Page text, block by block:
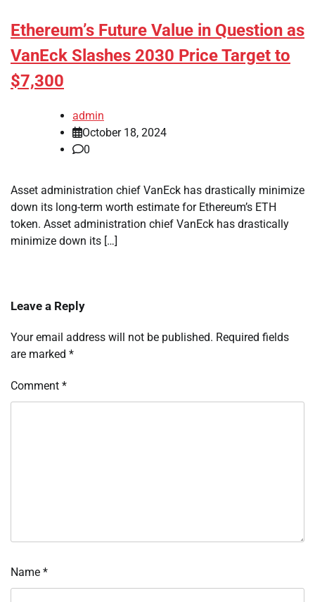
Ethereum’s Future Value in Question as
VanEck Slashes 2030 Price Target to
$7,300
admin
October 18, 2024
0
Asset administration chief VanEck has drastically minimize
down its long-term worth estimate for Ethereum’s ETH
token. Asset administration chief VanEck has drastically
minimize down its […]
Leave a Reply
Your email address will not be published. Required fields
are marked *
Comment *
Name *